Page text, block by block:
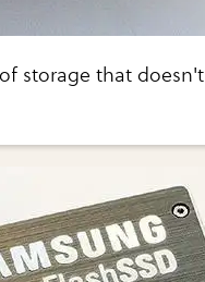
storage that